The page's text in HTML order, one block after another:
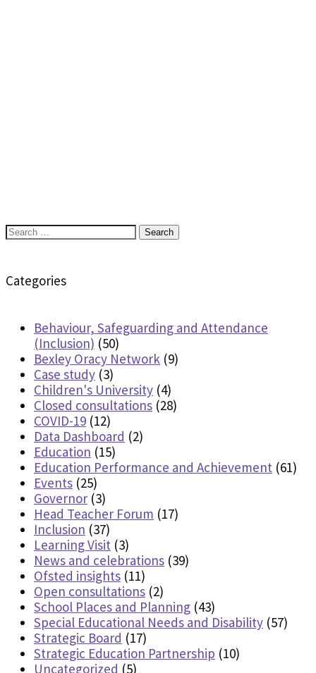
Search
Categories
Behaviour, Safeguarding and Attendance
(Inclusion) (50)
Bexley Oracy Network (9)
Case study (3)
Children's University (4)
Closed consultations (28)
COVID-19 (12)
Data Dashboard (2)
Education (15)
Education Performance and Achievement (61)
Events (25)
Governor (3)
Head Teacher Forum (17)
Inclusion (37)
Learning Visit (3)
News and celebrations (39)
Ofsted insights (11)
Open consultations (2)
School Places and Planning (43)
Special Educational Needs and Disability (57)
Strategic Board (17)
Strategic Education Partnership (10)
Uncategorized (5)